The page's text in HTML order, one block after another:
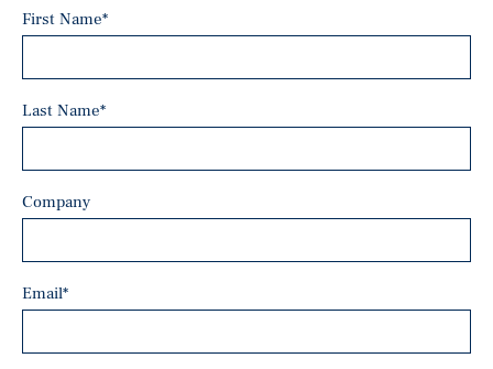
First Name*
Last Name*
Company
Email*